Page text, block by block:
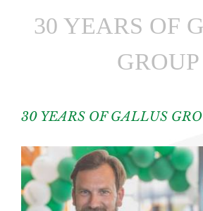
30 YEARS OF
GROUP
30 YEARS OF GALLUS
View
Larger
Image